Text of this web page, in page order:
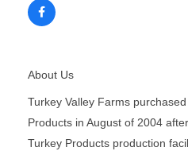
About Us
Turkey Valley Farms
Products in August of 2004
Turkey Products production